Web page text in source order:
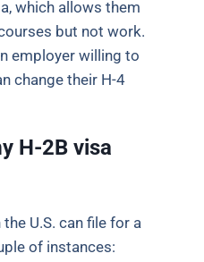
which allows them
but not work.
employer willing to
change their H-4
H-2B visa
U.S. can file for a
of instances: